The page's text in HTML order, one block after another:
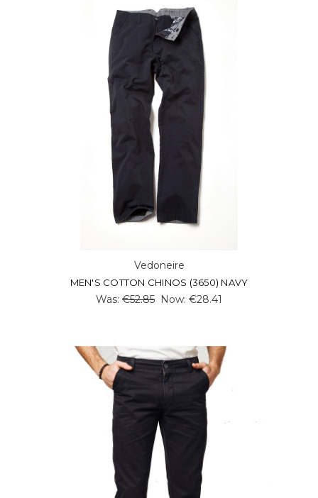
Vedoneire
MEN'S COTTON CHINOS (3650) NAVY
Was:€52.85 Now: €28.41